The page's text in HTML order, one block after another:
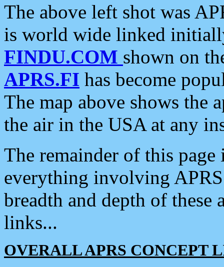
The above left shot was
is world wide linked
FINDU.COM shown on
APRS.FI has become
The map above shows the
the air in the USA at any
The remainder of this
everything involving
breadth and depth of
links...
OVERALL APRS CONCEPT